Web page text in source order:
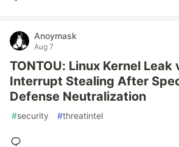
Anoymask
Aug 7
TONTOU: Linux Kernel Leak
Interrupt Stealing After
Defense Neutralization
#security #threatintel